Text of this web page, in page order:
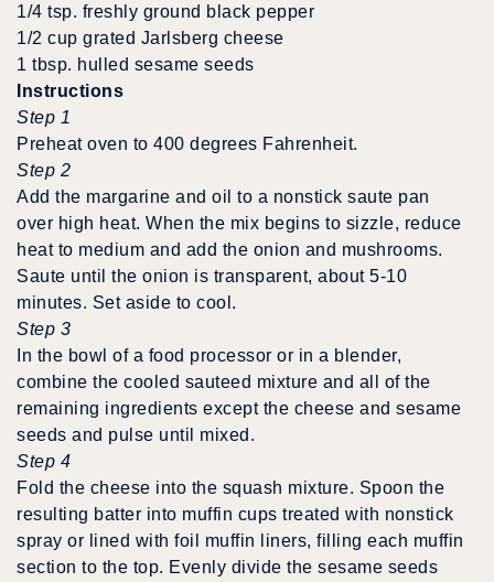
1/4 tsp. freshly ground black pepper
1/2 cup grated Jarlsberg cheese
1 tbsp. hulled sesame seeds
Instructions
Step 1
Preheat oven to 400 degrees Fahrenheit.
Step 2
Add the margarine and oil to a nonstick saute pan
over high heat. When the mix begins to sizzle, reduce
heat to medium and add the onion and mushrooms.
Saute until the onion is transparent, about 5-10
minutes. Set aside to cool.
Step 3
In the bowl of a food processor or in a blender,
combine the cooled sauteed mixture and all of the
remaining ingredients except the cheese and sesame
seeds and pulse until mixed.
Step 4
Fold the cheese into the squash mixture. Spoon the
resulting batter into muffin cups treated with nonstick
spray or lined with foil muffin liners, filling each muffin
section to the top. Evenly divide the sesame seeds